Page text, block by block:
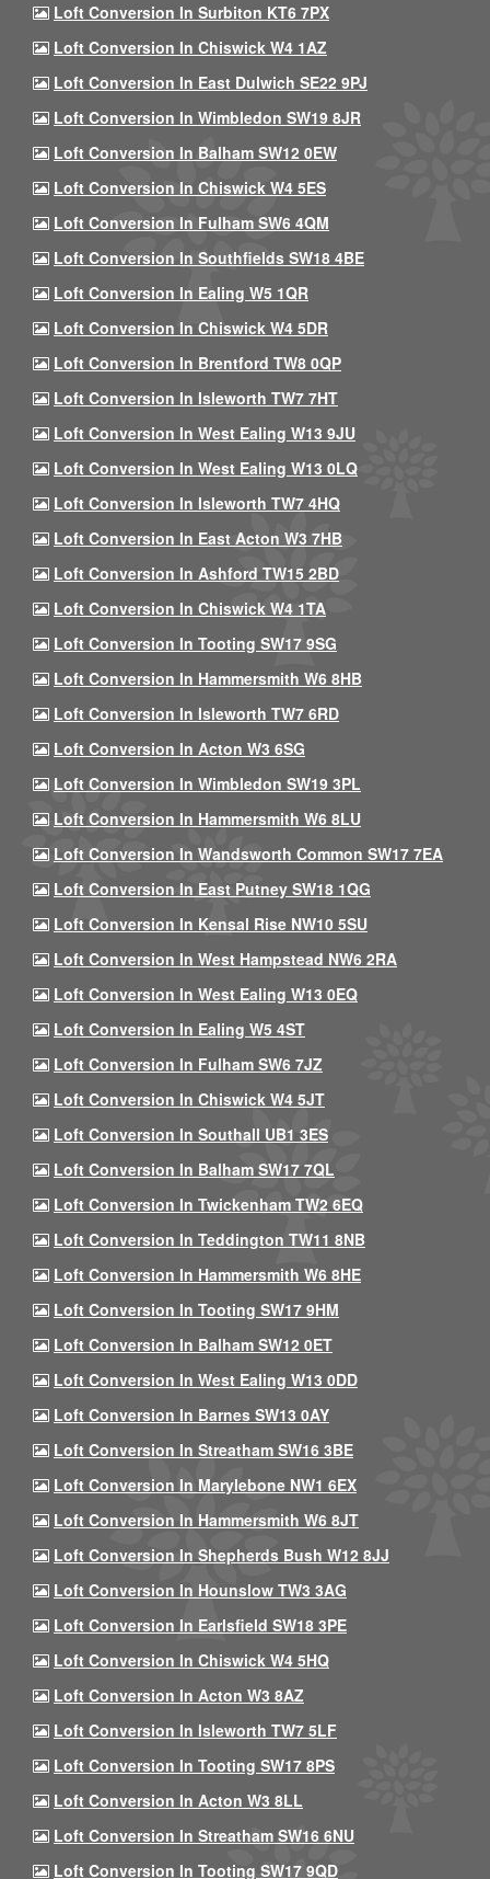
Loft Conversion In Surbiton KT6 7PX
Loft Conversion In Chiswick W4 1AZ
Loft Conversion In East Dulwich SE22 9PJ
Loft Conversion In Wimbledon SW19 8JR
Loft Conversion In Balham SW12 0EW
Loft Conversion In Chiswick W4 5ES
Loft Conversion In Fulham SW6 4QM
Loft Conversion In Southfields SW18 4BE
Loft Conversion In Ealing W5 1QR
Loft Conversion In Chiswick W4 5DR
Loft Conversion In Brentford TW8 0QP
Loft Conversion In Isleworth TW7 7HT
Loft Conversion In West Ealing W13 9JU
Loft Conversion In West Ealing W13 0LQ
Loft Conversion In Isleworth TW7 4HQ
Loft Conversion In East Acton W3 7HB
Loft Conversion In Ashford TW15 2BD
Loft Conversion In Chiswick W4 1TA
Loft Conversion In Tooting SW17 9SG
Loft Conversion In Hammersmith W6 8HB
Loft Conversion In Isleworth TW7 6RD
Loft Conversion In Acton W3 6SG
Loft Conversion In Wimbledon SW19 3PL
Loft Conversion In Hammersmith W6 8LU
Loft Conversion In Wandsworth Common SW17 7EA
Loft Conversion In East Putney SW18 1QG
Loft Conversion In Kensal Rise NW10 5SU
Loft Conversion In West Hampstead NW6 2RA
Loft Conversion In West Ealing W13 0EQ
Loft Conversion In Ealing W5 4ST
Loft Conversion In Fulham SW6 7JZ
Loft Conversion In Chiswick W4 5JT
Loft Conversion In Southall UB1 3ES
Loft Conversion In Balham SW17 7QL
Loft Conversion In Twickenham TW2 6EQ
Loft Conversion In Teddington TW11 8NB
Loft Conversion In Hammersmith W6 8HE
Loft Conversion In Tooting SW17 9HM
Loft Conversion In Balham SW12 0ET
Loft Conversion In West Ealing W13 0DD
Loft Conversion In Barnes SW13 0AY
Loft Conversion In Streatham SW16 3BE
Loft Conversion In Marylebone NW1 6EX
Loft Conversion In Hammersmith W6 8JT
Loft Conversion In Shepherds Bush W12 8JJ
Loft Conversion In Hounslow TW3 3AG
Loft Conversion In Earlsfield SW18 3PE
Loft Conversion In Chiswick W4 5HQ
Loft Conversion In Acton W3 8AZ
Loft Conversion In Isleworth TW7 5LF
Loft Conversion In Tooting SW17 8PS
Loft Conversion In Acton W3 8LL
Loft Conversion In Streatham SW16 6NU
Loft Conversion In Tooting SW17 9QD